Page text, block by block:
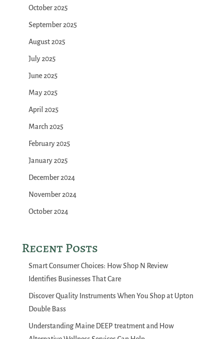
October 2025
September 2025
August 2025
July 2025
June 2025
May 2025
April 2025
March 2025
February 2025
January 2025
December 2024
November 2024
October 2024
Recent Posts
Smart Consumer Choices: How Shop N Review
Identifies Businesses That Care
Discover Quality Instruments When You Shop at Upton
Double Bass
Understanding Maine DEEP treatment and How